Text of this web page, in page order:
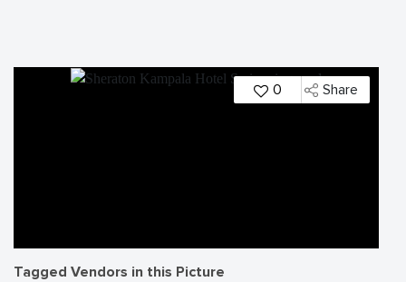
0 Share
Tagged Vendors in this Picture